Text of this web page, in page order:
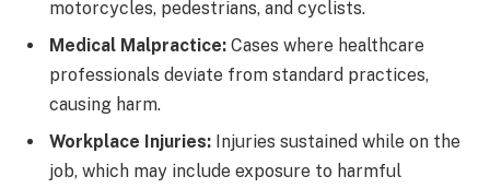
motorcycles, pedestrians, and cyclists.
Medical Malpractice: Cases where healthcare
professionals deviate from standard practices,
causing harm.
Workplace Injuries: Injuries sustained while on the
job, which may include exposure to harmful